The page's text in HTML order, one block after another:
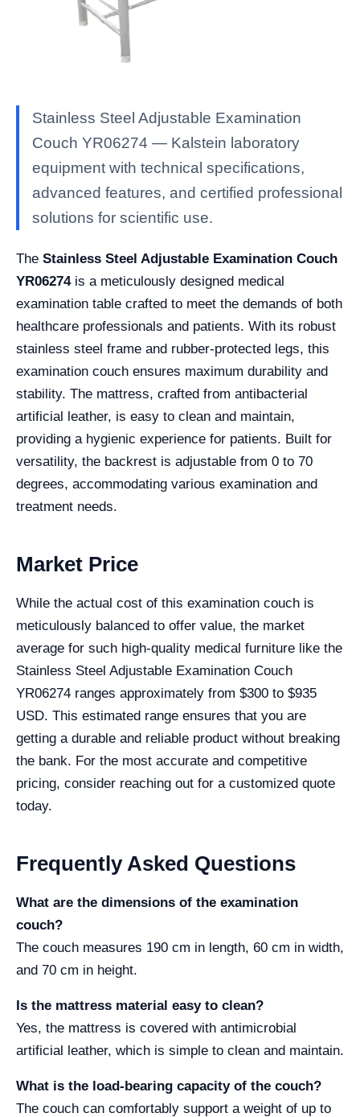
Stainless Steel Adjustable Examination
Couch YR06274 — Kalstein laboratory
equipment with technical specifications,
advanced features, and certified professional
solutions for scientific use.
The Stainless Steel Adjustable Examination Couch
YR06274is a meticulously designed medical
examination table crafted to meet the demands of both
healthcare professionals and patients. With its robust
stainless steel frame and rubber-protected legs, this
examination couch ensures maximum durability and
stability. The mattress, crafted from antibacterial
artificial leather, is easy to clean and maintain,
providing a hygienic experience for patients. Built for
versatility, the backrest is adjustable from 0 to 70
degrees, accommodating various examination and
treatment needs.
Market Price
While the actual cost of this examination couch is
meticulously balanced to offer value, the market
average for such high-quality medical furniture like the
Stainless Steel Adjustable Examination Couch
YR06274 ranges approximately from $300 to $935
USD. This estimated range ensures that you are
getting a durable and reliable product without breaking
the bank. For the most accurate and competitive
pricing, consider reaching out for a customized quote
today.
Frequently Asked Questions
What are the dimensions of the examination
couch?
The couch measures 190 cm in length, 60 cm in width,
and 70 cm in height.
Is the mattress material easy to clean?
Yes, the mattress is covered with antimicrobial
artificial leather, which is simple to clean and maintain.
What is the load-bearing capacity of the couch?
The couch can comfortably support a weight of up to